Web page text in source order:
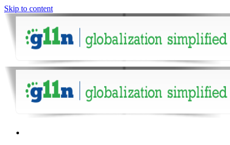
Skip to content